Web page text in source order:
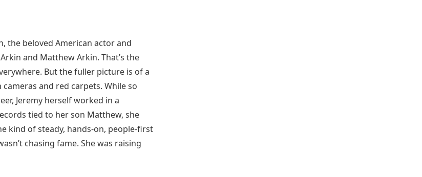
the beloved American actor and
and Matthew Arkin. That’s the
But the fuller picture is of a
and red carpets. While so
Jeremy herself worked in a
tied to her son Matthew, she
kind of steady, hands-on, people-first
chasing fame. She was raising